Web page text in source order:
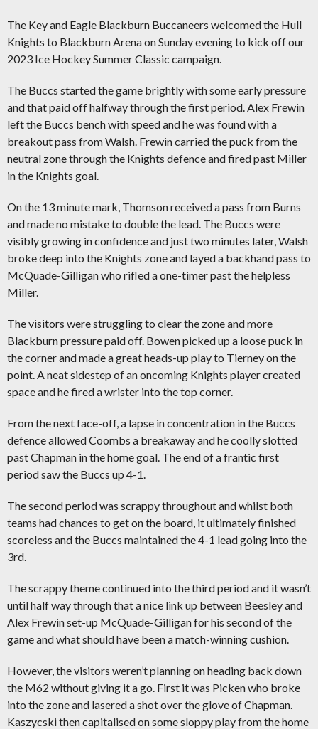
The Key and Eagle Blackburn Buccaneers welcomed the Hull
Knights to Blackburn Arena on Sunday evening to kick off our
2023 Ice Hockey Summer Classic campaign.
The Buccs started the game brightly with some early pressure
and that paid off halfway through the first period. Alex Frewin
left the Buccs bench with speed and he was found with a
breakout pass from Walsh. Frewin carried the puck from the
neutral zone through the Knights defence and fired past Miller
in the Knights goal.
On the 13 minute mark, Thomson received a pass from Burns
and made no mistake to double the lead. The Buccs were
visibly growing in confidence and just two minutes later, Walsh
broke deep into the Knights zone and layed a backhand pass to
McQuade-Gilligan who rifled a one-timer past the helpless
Miller.
The visitors were struggling to clear the zone and more
Blackburn pressure paid off. Bowen picked up a loose puck in
the corner and made a great heads-up play to Tierney on the
point. A neat sidestep of an oncoming Knights player created
space and he fired a wrister into the top corner.
From the next face-off, a lapse in concentration in the Buccs
defence allowed Coombs a breakaway and he coolly slotted
past Chapman in the home goal. The end of a frantic first
period saw the Buccs up 4-1.
The second period was scrappy throughout and whilst both
teams had chances to get on the board, it ultimately finished
scoreless and the Buccs maintained the 4-1 lead going into the
3rd.
The scrappy theme continued into the third period and it wasn’t
until half way through that a nice link up between Beesley and
Alex Frewin set-up McQuade-Gilligan for his second of the
game and what should have been a match-winning cushion.
However, the visitors weren’t planning on heading back down
the M62 without giving it a go. First it was Picken who broke
into the zone and lasered a shot over the glove of Chapman.
Kaszycski then capitalised on some sloppy play from the home